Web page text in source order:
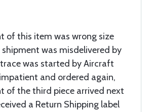
of this item was wrong size
was misdelivered by
was started by Aircraft
and ordered again,
of the third piece arrived next
a Return Shipping label